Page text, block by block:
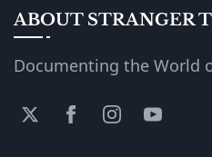
ABOUT STRANGER
Documenting the World